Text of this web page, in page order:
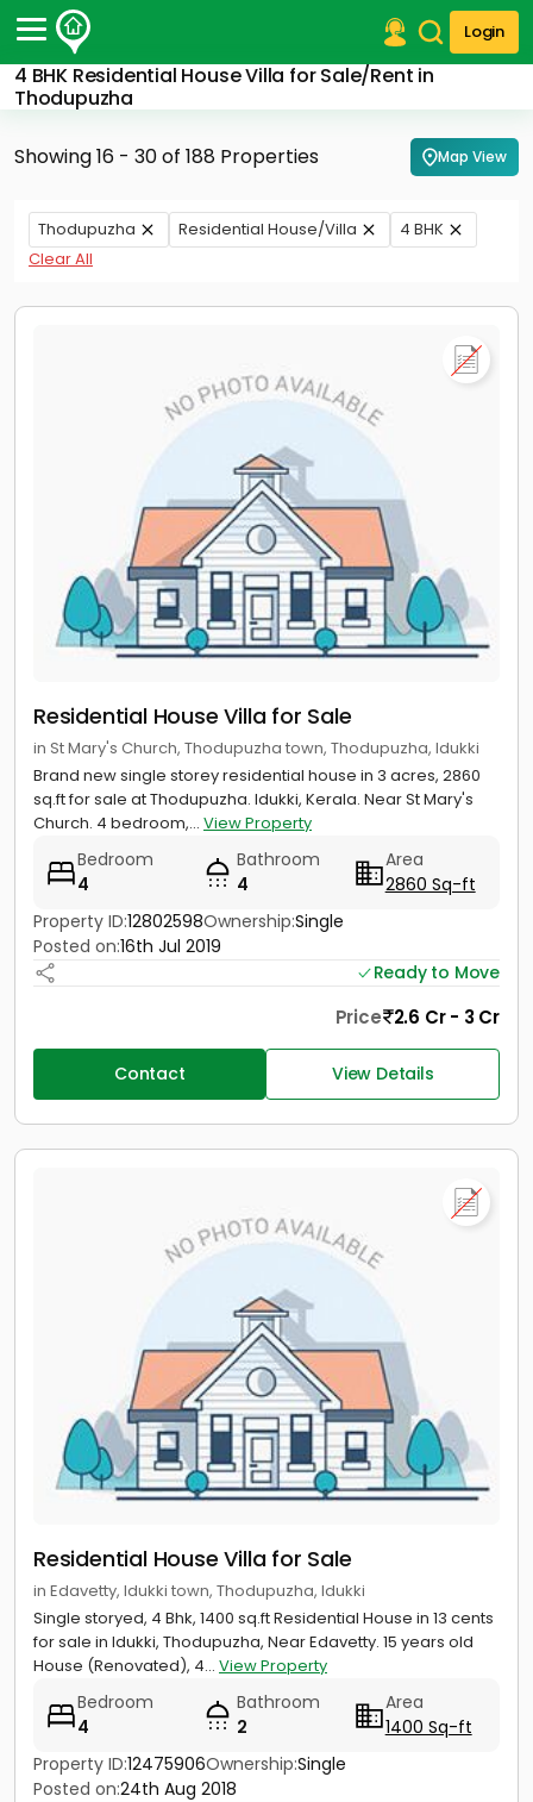
Login
4 BHK Residential House Villa for Sale/Rent in
Thodupuzha
Post Your Property
Post Your Requirement
Properties for Rent
Premium Projects
Finance Center
Our Services
Showing 16 - 30 of 188 Properties Map View
Thodupuzha Residential House/Villa
4 BHK
Clear All
Residential House Villa for Sale
in St Mary's Church, Thodupuzha town, Thodupuzha, Idukki
Brand new single storey residential house in 3 acres, 2860
sq.ft for sale at Thodupuzha. Idukki, Kerala. Near St Mary's
Church. 4 bedroom,... View Property
Bedroom
4
Bathroom
4
Area
2860 Sq-ft
Property ID:12802598Ownership:Single
Posted on:16th Jul 2019
Ready to Move
Price 2.6 Cr - 3 Cr
Contact View Details
Residential House Villa for Sale
in Edavetty, Idukki town, Thodupuzha, Idukki
Single storyed, 4 Bhk, 1400 sq.ft Residential House in 13 cents
for sale in Idukki, Thodupuzha, Near Edavetty. 15 years old
House (Renovated), 4... View Property
Bedroom
4
Bathroom
2
Area
1400 Sq-ft
Property ID:12475906Ownership:Single
Posted on:24th Aug 2018